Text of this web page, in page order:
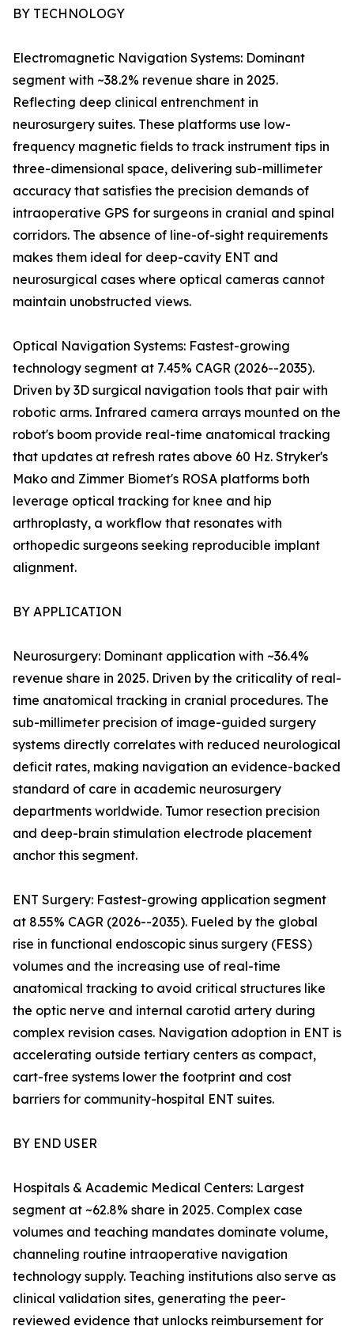
BY TECHNOLOGY
Electromagnetic Navigation Systems: Dominant
segment with ~38.2% revenue share in 2025.
Reflecting deep clinical entrenchment in
neurosurgery suites. These platforms use low-
frequency magnetic fields to track instrument tips in
three-dimensional space, delivering sub-millimeter
accuracy that satisfies the precision demands of
intraoperative GPS for surgeons in cranial and spinal
corridors. The absence of line-of-sight requirements
makes them ideal for deep-cavity ENT and
neurosurgical cases where optical cameras cannot
maintain unobstructed views.
Optical Navigation Systems: Fastest-growing
technology segment at 7.45% CAGR (2026--2035).
Driven by 3D surgical navigation tools that pair with
robotic arms. Infrared camera arrays mounted on the
robot's boom provide real-time anatomical tracking
that updates at refresh rates above 60 Hz. Stryker's
Mako and Zimmer Biomet's ROSA platforms both
leverage optical tracking for knee and hip
arthroplasty, a workflow that resonates with
orthopedic surgeons seeking reproducible implant
alignment.
BY APPLICATION
Neurosurgery: Dominant application with ~36.4%
revenue share in 2025. Driven by the criticality of real-
time anatomical tracking in cranial procedures. The
sub-millimeter precision of image-guided surgery
systems directly correlates with reduced neurological
deficit rates, making navigation an evidence-backed
standard of care in academic neurosurgery
departments worldwide. Tumor resection precision
and deep-brain stimulation electrode placement
anchor this segment.
ENT Surgery: Fastest-growing application segment
at 8.55% CAGR (2026--2035). Fueled by the global
rise in functional endoscopic sinus surgery (FESS)
volumes and the increasing use of real-time
anatomical tracking to avoid critical structures like
the optic nerve and internal carotid artery during
complex revision cases. Navigation adoption in ENT is
accelerating outside tertiary centers as compact,
cart-free systems lower the footprint and cost
barriers for community-hospital ENT suites.
BY END USER
Hospitals & Academic Medical Centers: Largest
segment at ~62.8% share in 2025. Complex case
volumes and teaching mandates dominate volume,
channeling routine intraoperative navigation
technology supply. Teaching institutions also serve as
clinical validation sites, generating the peer-
reviewed evidence that unlocks reimbursement for